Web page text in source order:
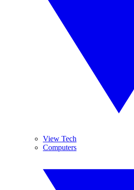
View Tech
Computers